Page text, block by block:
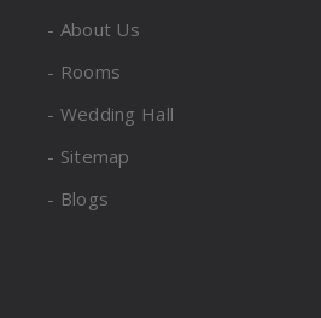
- About Us
- Rooms
- Wedding Hall
- Sitemap
- Blogs